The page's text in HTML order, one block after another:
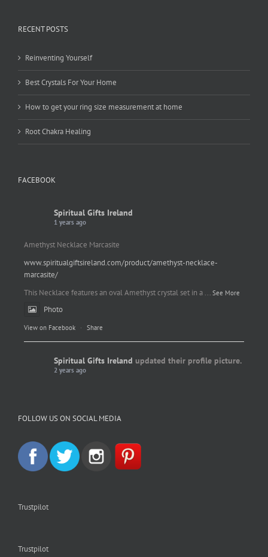
RECENT POSTS
Reinventing Yourself
Best Crystals For Your Home
How to get your ring size measurement at home
Root Chakra Healing
FACEBOOK
Spiritual Gifts Ireland
1 years ago
Amethyst Necklace Marcasite
www.spiritualgiftsireland.com/product/amethyst-necklace-
marcasite/
This Necklace features an oval Amethyst crystal set in a ... See More
Photo
View on Facebook · Share
Spiritual Gifts Ireland updated their profile picture.
2 years ago
FOLLOW US ON SOCIAL MEDIA
Trustpilot
Trustpilot